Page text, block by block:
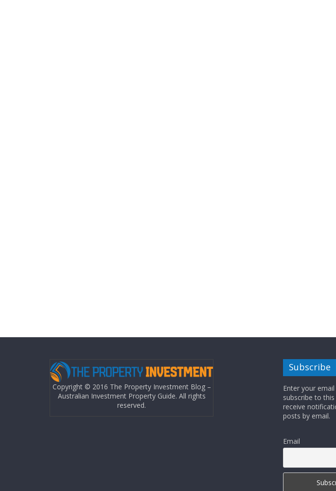
Copyright © 2016 The Property Investment Blog –
Australian Investment Property Guide. All rights
reserved.
Subscribe
Enter your
subscribe to
receive
posts by email.
Email